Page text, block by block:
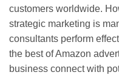
customers worldwide.
strategic marketing is
consultants perform
the best of Amazon
business connect with